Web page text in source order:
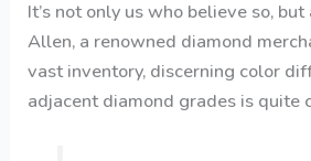
It’s not only us who believe so,
Allen, a renowned diamond
vast inventory, discerning color
adjacent diamond grades is quite